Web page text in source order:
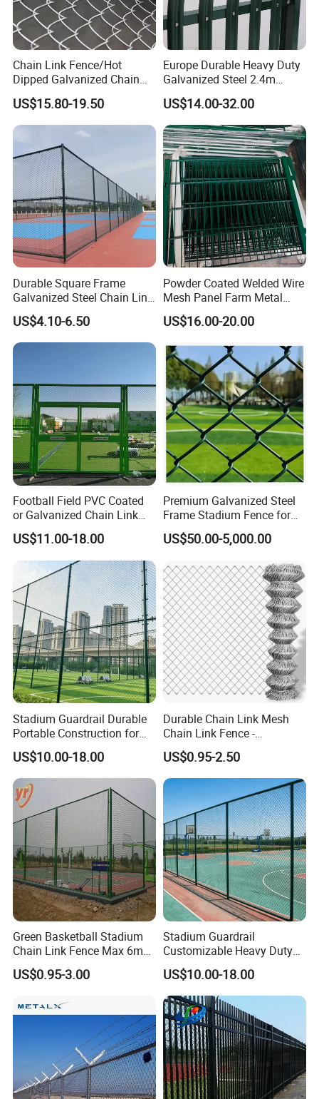
It is widely used for residential and commercial
applications to create a secure barrier and provide both
visibility and security.
Besides, it is a great option for road, railway, and airport
fencing, equipment and facilities protection, pet and small
animal raising as well as zoo fencing.
Chain Link Fence/Hot
Dipped Galvanized Chain
Link PVC Mesh Fence
Diamond Iron Fence Factory
Game Fence Chain Link
Mesh Fence
US$15.80-19.50
Europe Durable Heavy Duty
Galvanized Steel 2.4m
Perimeter Powder Coated
Sheet Metal Fence Panel
Angle Bar High Security
Palisade Fence for Wrought
Iron Balcony
US$14.00-32.00
Durable Square Frame
Galvanized Steel Chain Link
Security Fence
US$4.10-6.50
Powder Coated Welded Wire
Mesh Panel Farm Metal
Garden Fence
US$16.00-20.00
Football Field PVC Coated
or Galvanized Chain Link
Fencing for Stadium Fence
US$11.00-18.00
Premium Galvanized Steel
Frame Stadium Fence for
Yard Enclosure
US$50.00-5,000.00
Stadium Guardrail Durable
Portable Construction for
Public Event Management
Needs
US$10.00-18.00
Durable Chain Link Mesh
Chain Link Fence -
Hexagonal Wire Mesh Fence
for Outdoor Use
US$0.95-2.50
Green Basketball Stadium
Chain Link Fence Max 6m
US$0.95-3.00
Stadium Guardrail
Customizable Heavy Duty
Panels for Outdoor Event
Venues
US$10.00-18.00